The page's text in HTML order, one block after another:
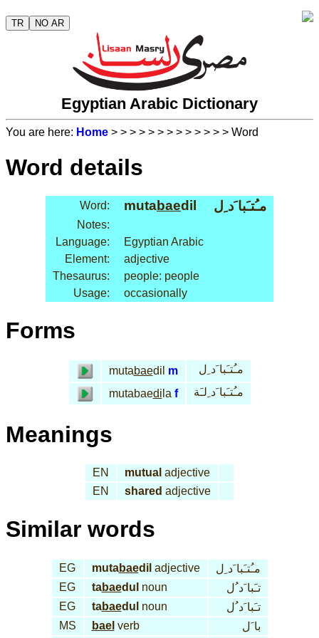
TR NO AR
Egyptian Arabic Dictionary
You are here: Home > > > > > > > > > > > > > Word
Word details
Word: mutabaedil مـُتـَبا َد ِل
Notes:
Language:
Egyptian Arabic
Element:
adjective
Thesaurus:
people: people
Usage:
occasionally
Forms
mutabaedil m
مـُتـَبا َد ِل
mutabaedi la f مـُتـَبا َد ِلـَة
Meanings
EN mutual adjective
EN
shared adjective
Similar words
EG mutabaedil adjective
مـُتـَبا َد ِل
EG
tabaedul noun
تـَبا َد ُل
EG
tabaedul noun
تـَبا َد ُل
MS
bael verb با َل